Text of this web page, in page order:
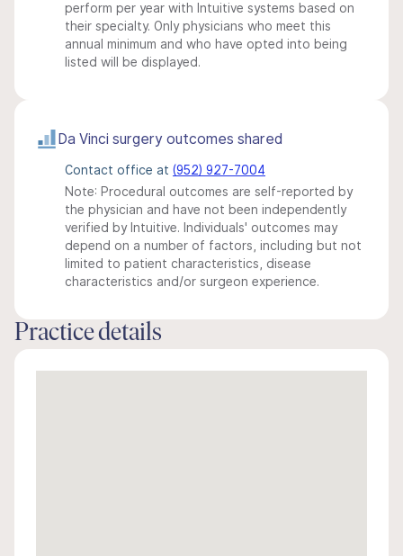
perform per year with Intuitive systems based on
their specialty. Only physicians who meet this
annual minimum and who have opted into being
listed will be displayed.
Da Vinci surgery outcomes shared
Contact office at (952) 927-7004
Note: Procedural outcomes are self-reported by
the physician and have not been independently
verified by Intuitive. Individuals' outcomes may
depend on a number of factors, including but not
limited to patient characteristics, disease
characteristics and/or surgeon experience.
Practice details